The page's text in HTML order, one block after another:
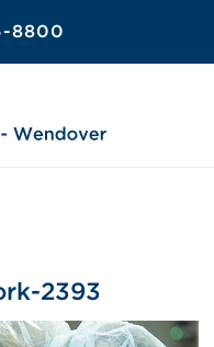
8800
2393